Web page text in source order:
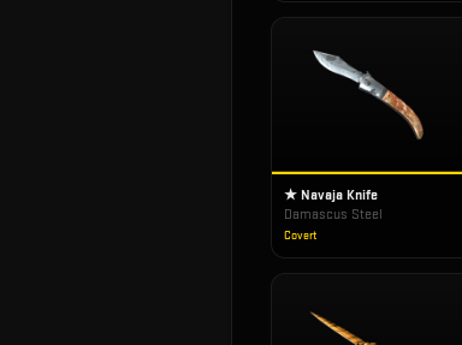
★ Navaja Knife
Damascus Steel
Covert